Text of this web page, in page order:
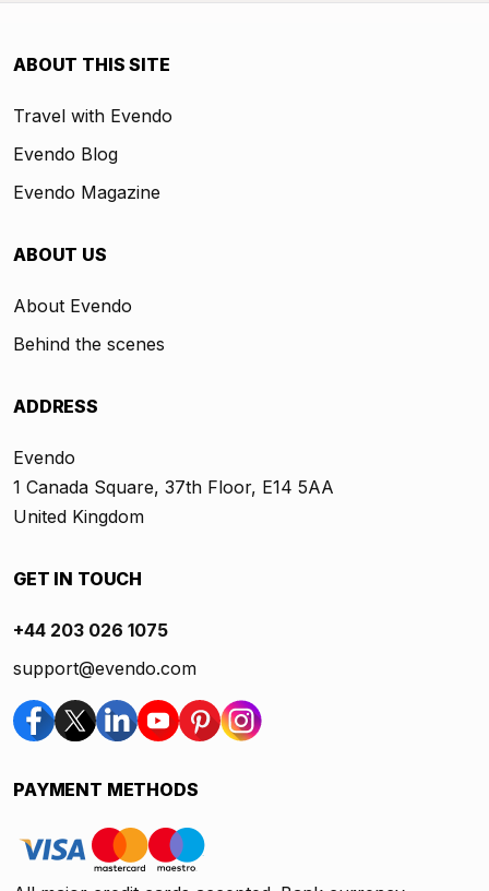
ABOUT THIS SITE
Travel with Evendo
Evendo Blog
Evendo Magazine
ABOUT US
About Evendo
Behind the scenes
ADDRESS
Evendo
1 Canada Square, 37th Floor, E14 5AA
United Kingdom
GET IN TOUCH
+44 203 026 1075
support@evendo.com
PAYMENT METHODS